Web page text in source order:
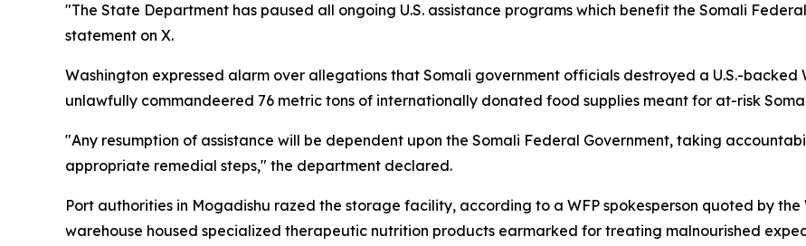
"The State Department has paused all ongoing U.S. assistance programs which benefit the Somali
statement on X.
Washington expressed alarm over allegations that Somali government officials destroyed a U.S.-
unlawfully commandeered 76 metric tons of internationally donated food supplies meant for at-risk
"Any resumption of assistance will be dependent upon the Somali Federal Government, taking
appropriate remedial steps," the department declared.
Port authorities in Mogadishu razed the storage facility, according to a WFP spokesperson quoted by the
warehouse housed specialized therapeutic nutrition products earmarked for treating malnourished